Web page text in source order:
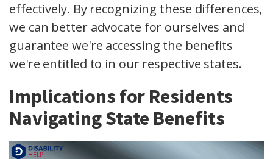
effectively. By recognizing these differences,
we can better advocate for ourselves and
guarantee we're accessing the benefits
we're entitled to in our respective states.
Implications for Residents
Navigating State Benefits